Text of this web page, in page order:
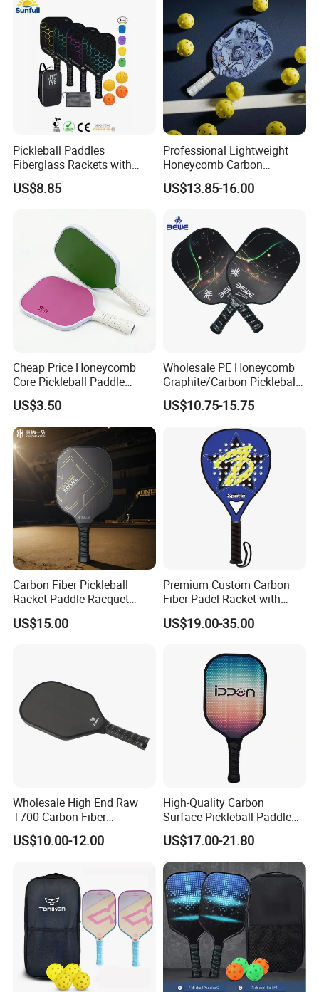
Pickleball Paddles
Fiberglass Rackets with
Outdoor Indoor Balls, Bag,
Overgrip, Lightweight for
US$8.85
Professional Lightweight
Honeycomb Carbon
Thermoformed Pickleball
Paddle Racket Pickleball
US$13.85-16.00
Cheap Price Honeycomb
Core Pickleball Paddle
Lightweight Paddle Racket
US$3.50
Wholesale PE Honeycomb
Graphite/Carbon Pickleball
Paddle Racket
US$10.75-15.75
Carbon Fiber Pickleball
Racket Paddle Racquet
Seniors Tennis Pickleball
Paddle
US$15.00
Premium Custom Carbon
Fiber Padel Racket with
38mm Thickness
US$19.00-35.00
Wholesale High End Raw
T700 Carbon Fiber
Pickleball Paddle Usapa
Approved
US$10.00-12.00
High-Quality Carbon
Surface Pickleball Paddle
for Competitive Play
US$17.00-21.80